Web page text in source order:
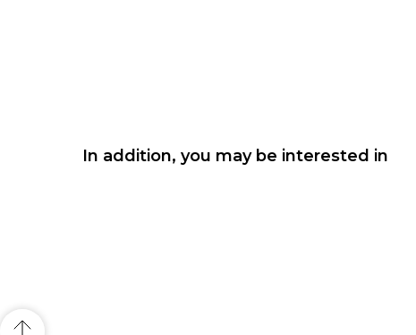
In addition, you may be interested in